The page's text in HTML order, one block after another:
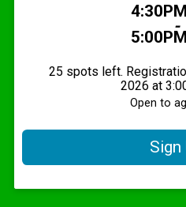
-
25 spots left.
2026 at
Open to
Sign